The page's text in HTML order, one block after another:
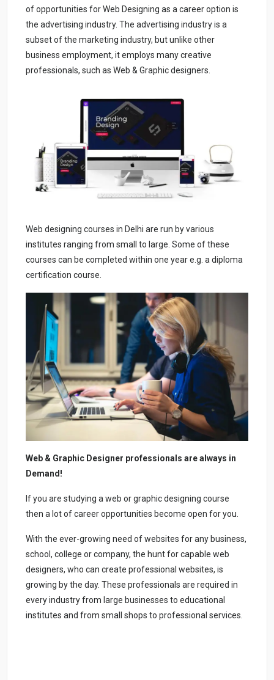
of opportunities for Web Designing as a career option is
the advertising industry. The advertising industry is a
subset of the marketing industry, but unlike other
business employment, it employs many creative
professionals, such as Web & Graphic designers.
Web designing courses in Delhi are run by various
institutes ranging from small to large. Some of these
courses can be completed within one year e.g. a diploma
certification course.
Web & Graphic Designer professionals are always in
Demand!
If you are studying a web or graphic designing course
then a lot of career opportunities become open for you.
With the ever-growing need of websites for any business,
school, college or company, the hunt for capable web
designers, who can create professional websites, is
growing by the day. These professionals are required in
every industry from large businesses to educational
institutes and from small shops to professional services.